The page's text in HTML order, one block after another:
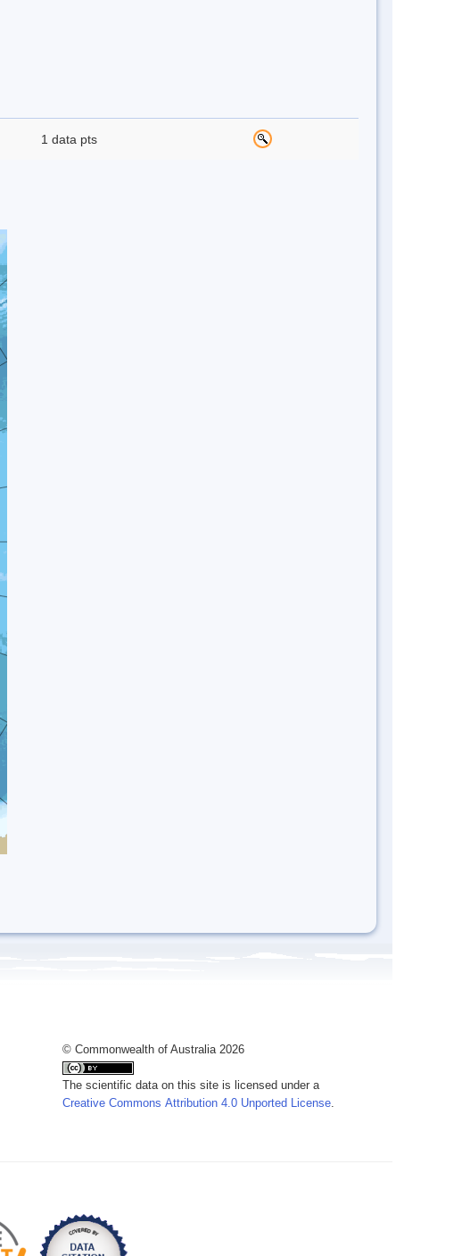
1 data pts
© Commonwealth of Australia 2026
The scientific data on this site is licensed under a
Creative Commons Attribution 4.0 Unported License.